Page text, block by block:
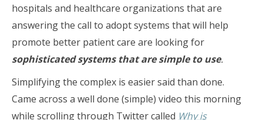
hospitals and healthcare organizations that are
answering the call to adopt systems that will help
promote better patient care are looking for
sophisticated systems that are simple to use.
Simplifying the complex is easier said than done.
Came across a well done (simple) video this morning
while scrolling through Twitter called Why is